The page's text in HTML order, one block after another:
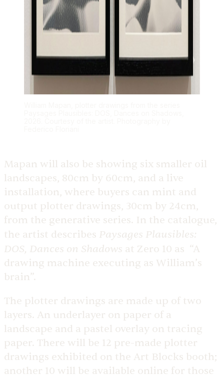
Mapan will also be showing six smaller oil
landscapes, 80cm by 60cm, and a live
installation, where buyers can mint and
output plotter drawings, 30cm by 24cm,
from the generative series. In the catalogue,
the artist describes Paysages Plausibles:
DOS, Dances on Shadows at Zero 10 as “A
drawing machine executing as William’s
brain”.
The plotter drawings are made up of two
layers. An underlayer on paper of a
landscape and a pastel overlay on tracing
paper. There will be 12 pre-made plotter
drawings exhibited on the Art Blocks booth;
another 10 will be available online for those